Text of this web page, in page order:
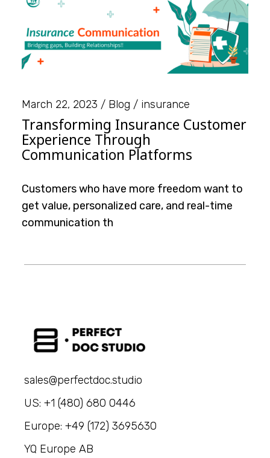
March 22, 2023 Blog insurance
Transforming Insurance Customer
Experience Through
Communication Platforms
Customers who have more freedom want to
get value, personalized care, and real-time
communication th
sales@perfectdoc.studio
US: +1 (480) 680 0446
Europe: +49 (172) 3695630
YQ Europe AB